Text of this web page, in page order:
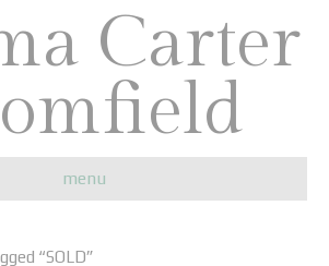
Carter
menu
“SOLD”